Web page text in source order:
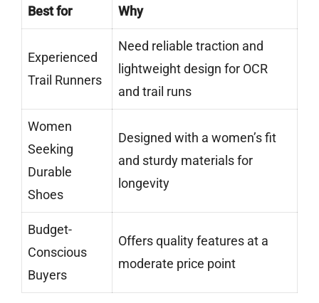
Best for Why
Experienced
Trail Runners
Need reliable traction and
lightweight design for OCR
and trail runs
Women
Seeking
Durable
Shoes
Designed with a women’s fit
and sturdy materials for
longevity
Budget-
Conscious
Buyers
Offers quality features at a
moderate price point